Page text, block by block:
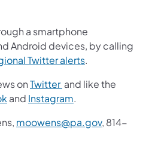
a smartphone
Android devices, by calling
Twitter alerts.
onTwitter and like the
and Instagram.
moowens@pa.gov, 814-